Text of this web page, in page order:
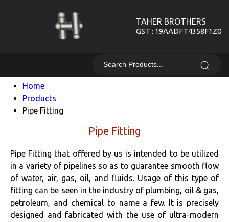
TAHER BROTHERS
GST : 19AADFT4358F1Z0
Home
Products
Pipe Fitting
Pipe Fitting
Pipe Fitting that offered by us is intended to be utilized
in a variety of pipelines so as to guarantee smooth flow
of water, air, gas, oil, and fluids. Usage of this type of
fitting can be seen in the industry of plumbing, oil & gas,
petroleum, and chemical to name a few. It is precisely
designed and fabricated with the use of ultra-modern